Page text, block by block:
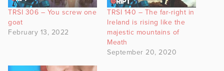
TRSI 306 – You screw one
goat
February 13, 2022
TRSI 140 – The far-right in
Ireland is rising like the
majestic mountains of
Meath
September 20, 2020